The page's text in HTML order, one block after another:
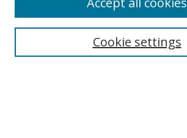
Enter search terms:
Cookie settings